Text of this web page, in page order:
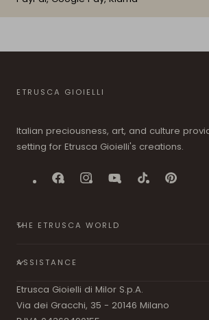
ETRUSCA GIOIELLI
Italian preciousness, art, and culture
setting for Etrusca Gioielli's creations.
FacebookInstagramYouTubeTikTok Pinterest
THE ETRUSCA WORLD
ASSISTANCE
Etrusca Gioielli di Milor S.p.A.
Via dei Gracchi, 35 - 20146 Milano